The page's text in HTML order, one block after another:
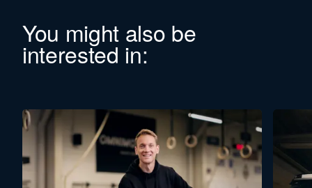
You might also be
interested in: